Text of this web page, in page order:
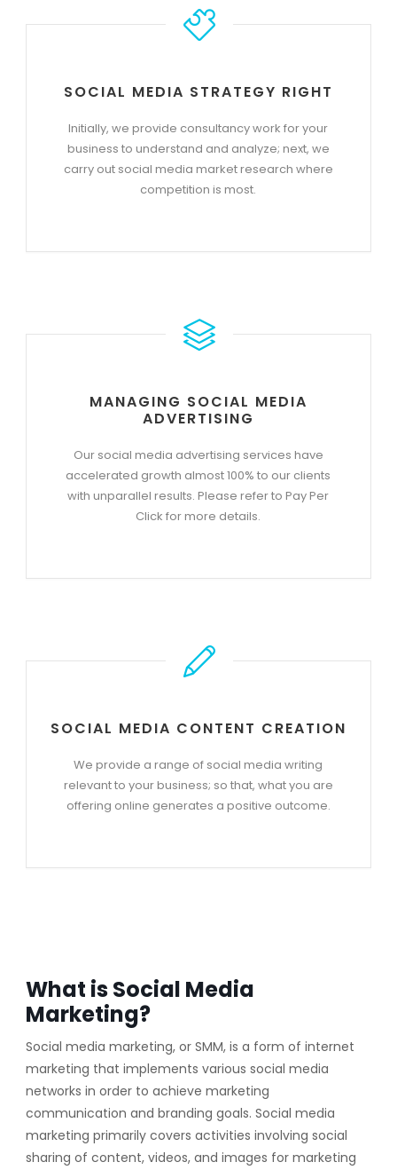
SOCIAL MEDIA STRATEGY RIGHT
Initially, we provide consultancy work for your
business to understand and analyze; next, we
carry out social media market research where
competition is most.
MANAGING SOCIAL MEDIA
ADVERTISING
Our social media advertising services have
accelerated growth almost 100% to our clients
with unparallel results. Please refer to Pay Per
Click for more details.
SOCIAL MEDIA CONTENT CREATION
We provide a range of social media writing
relevant to your business; so that, what you are
offering online generates a positive outcome.
What is Social Media
Marketing?
Social media marketing, or SMM, is a form of internet
marketing that implements various social media
networks in order to achieve marketing
communication and branding goals. Social media
marketing primarily covers activities involving social
sharing of content, videos, and images for marketing